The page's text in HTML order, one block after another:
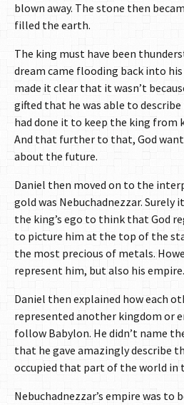
blown away. The stone then
filled the earth.
The king must have been
dream came flooding back into
made it clear that it wasn’t
gifted that he was able to
had done it to keep the king from
And that further to that, God
about the future.
Daniel then moved on to the
gold was Nebuchadnezzar. Surely
the king’s ego to think that God
to picture him at the top of the
the most precious of metals.
represent him, but also his empire.
Daniel then explained how each
represented another kingdom or
follow Babylon. He didn’t name
that he gave amazingly describe
occupied that part of the world in
Nebuchadnezzar’s empire was to